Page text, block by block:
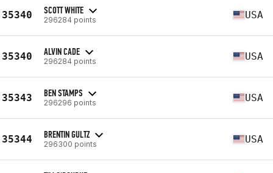
35340 SCOTT WHITE
296284 points USA
35340 ALVIN CADE
296284 points USA
35343 BEN STAMPS
296296 points USA
35344 BRENTIN GULTZ
296300 points USA